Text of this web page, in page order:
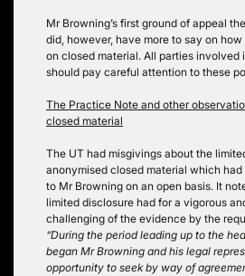
Mr Browning’s first ground of appeal
did, however, have more to say on
on closed material. All parties involved
should pay careful attention to these
The Practice Note and other
closed material
The UT had misgivings about the
anonymised closed material which
to Mr Browning on an open basis. It
limited disclosure had for a vigorous
challenging of the evidence by the
“During the period leading up to the
began Mr Browning and his legal
opportunity to seek by way of